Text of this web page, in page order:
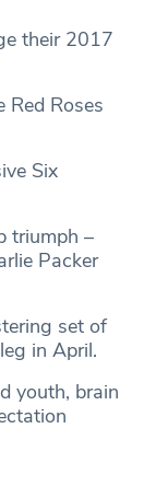
their 2017
Red Roses
Six
triumph –
Packer
set of
in April.
youth, brain